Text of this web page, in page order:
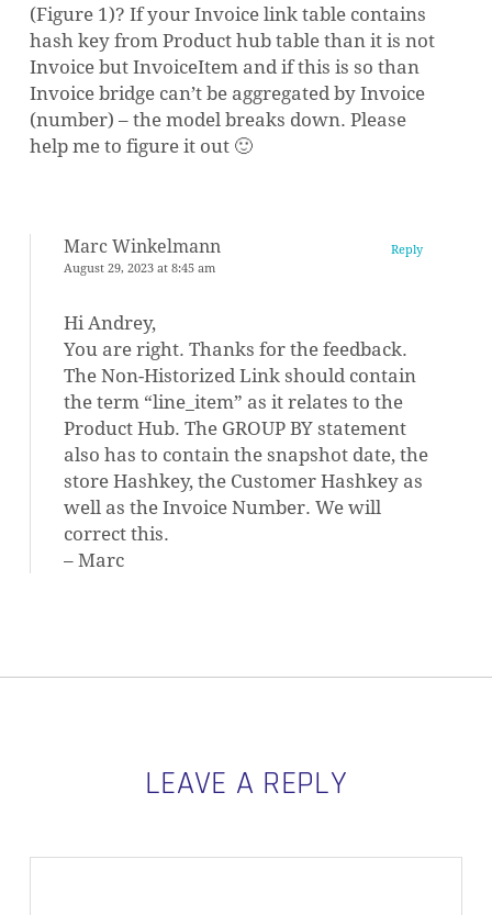
(Figure 1)? If your Invoice link table contains
hash key from Product hub table than it is not
Invoice but InvoiceItem and if this is so than
Invoice bridge can’t be aggregated by Invoice
(number) – the model breaks down. Please
help me to figure it out 🙂
Marc Winkelmann
August 29, 2023 at 8:45 am
Hi Andrey,
You are right. Thanks for the feedback.
The Non-Historized Link should contain
the term “line_item” as it relates to the
Product Hub. The GROUP BY statement
also has to contain the snapshot date, the
store Hashkey, the Customer Hashkey as
well as the Invoice Number. We will
correct this.
– Marc
Reply
LEAVE A REPLY